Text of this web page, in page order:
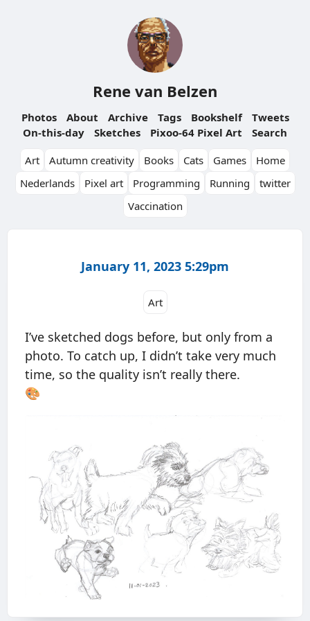
Rene van Belzen
Photos About Archive Tags Bookshelf
Tweets
On-this-day
Sketches Pixoo-64 Pixel Art
Search
Art
Autumn creativity Books Cats Games
Home
Nederlands
Pixel art Programming Running
twitter
Vaccination
January 11, 2023 5:29pm
Art
I’ve sketched dogs before, but only from a
photo. To catch up, I didn’t take very much
time, so the quality isn’t really there.
🎨